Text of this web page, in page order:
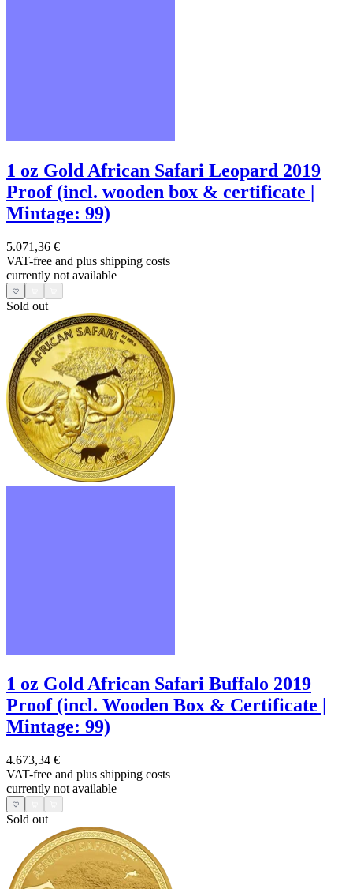
1 oz Gold African Safari Leopard 2019
Proof (incl. wooden box & certificate |
Mintage: 99)
5.071,36 €
VAT-free and plus shipping costs
currently not available
Sold out
1 oz Gold African Safari Buffalo 2019
Proof (incl. Wooden Box & Certificate |
Mintage: 99)
4.673,34 €
VAT-free and plus shipping costs
currently not available
Sold out